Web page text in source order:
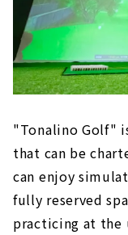
"Tonalino Golf"
that can be
can enjoy
fully reserved
practicing at the